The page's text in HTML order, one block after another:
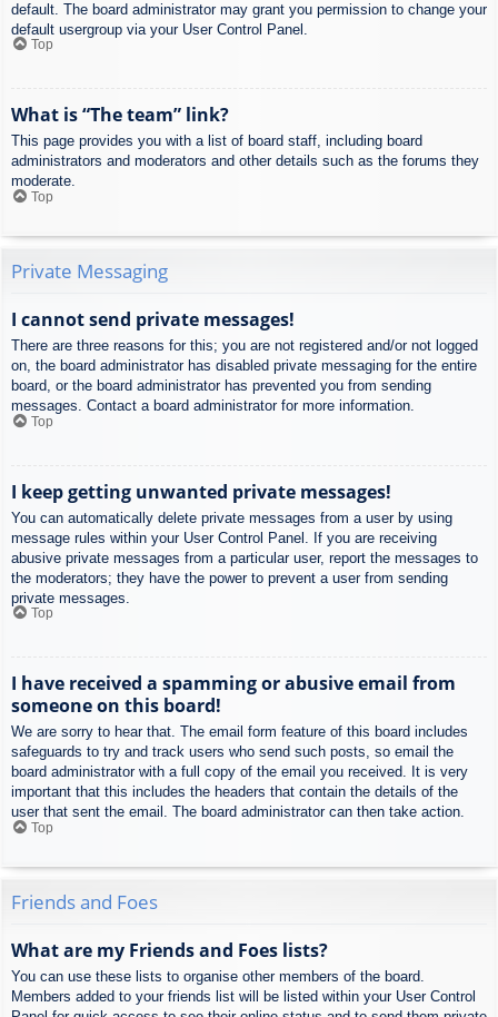
default. The board administrator may grant you permission to change your
default usergroup via your User Control Panel.
Top
What is “The team” link?
This page provides you with a list of board staff, including board
administrators and moderators and other details such as the forums they
moderate.
Top
Private Messaging
I cannot send private messages!
There are three reasons for this; you are not registered and/or not logged
on, the board administrator has disabled private messaging for the entire
board, or the board administrator has prevented you from sending
messages. Contact a board administrator for more information.
Top
I keep getting unwanted private messages!
You can automatically delete private messages from a user by using
message rules within your User Control Panel. If you are receiving
abusive private messages from a particular user, report the messages to
the moderators; they have the power to prevent a user from sending
private messages.
Top
I have received a spamming or abusive email from
someone on this board!
We are sorry to hear that. The email form feature of this board includes
safeguards to try and track users who send such posts, so email the
board administrator with a full copy of the email you received. It is very
important that this includes the headers that contain the details of the
user that sent the email. The board administrator can then take action.
Top
Friends and Foes
What are my Friends and Foes lists?
You can use these lists to organise other members of the board.
Members added to your friends list will be listed within your User Control